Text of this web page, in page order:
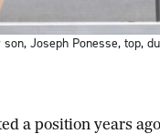
Joseph Ponesse, top,
a position years